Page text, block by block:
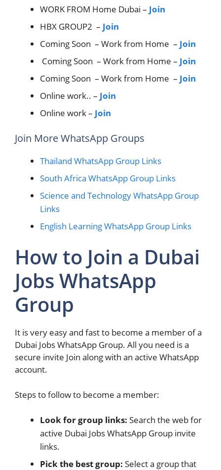
WORK FROM Home Dubai – Join
HBX GROUP2 – Join
Coming Soon – Work from Home – Join
Coming Soon – Work from Home – Join
Coming Soon – Work from Home – Join
Online work.. – Join
Online work – Join
Join More WhatsApp Groups
Thailand WhatsApp Group Links
South Africa WhatsApp Group Links
Science and Technology WhatsApp Group
Links
English Learning WhatsApp Group Links
How to Join a Dubai
Jobs WhatsApp
Group
It is very easy and fast to become a member of a
Dubai Jobs WhatsApp Group. All you need is a
secure invite Join along with an active WhatsApp
account.
Steps to follow to become a member:
Look for group links: Search the web for
active Dubai Jobs WhatsApp Group invite
links.
Pick the best group: Select a group that